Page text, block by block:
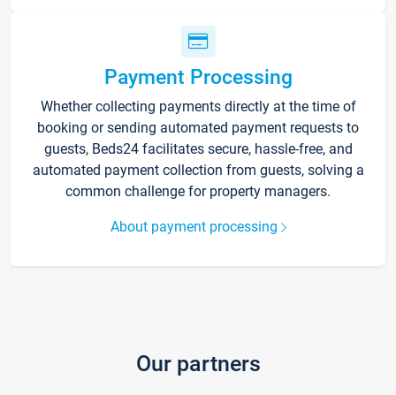
Payment Processing
Whether collecting payments directly at the time of
booking or sending automated payment requests to
guests, Beds24 facilitates secure, hassle-free, and
automated payment collection from guests, solving a
common challenge for property managers.
About payment processing
Our partners